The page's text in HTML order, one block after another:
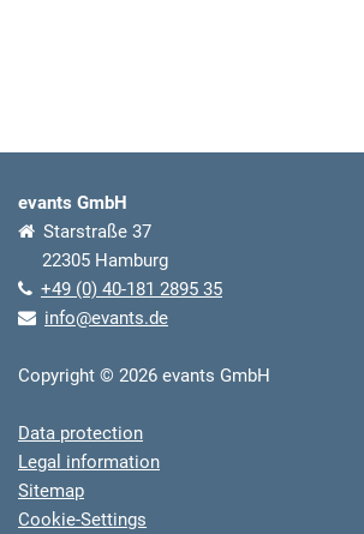
evants GmbH
Starstraße 37
22305 Hamburg
+49 (0) 40-181 2895 35
info@evants.de
Copyright © 2026 evants GmbH
Data protection
Legal information
Sitemap
Cookie-Settings